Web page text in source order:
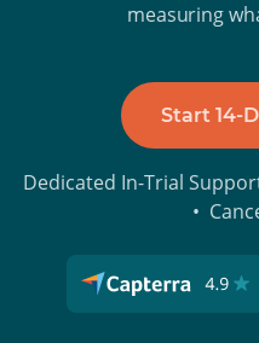
measuring
Start 14-
Dedicated In-Trial
•